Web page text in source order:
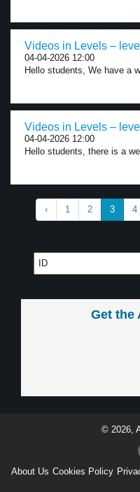
Videos in Levels –
04-04-2026 12:00
Hello students, We have a
Videos in Levels –
04-04-2026 12:00
Hello students, there is a
‹ 1 2 3 4
Get the
© 2026,
About Us Cookies Policy